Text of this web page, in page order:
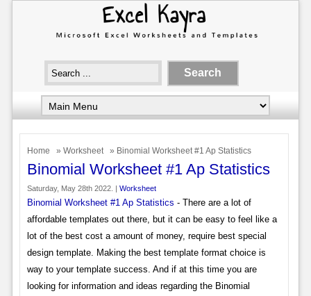
Home » Worksheet » Binomial Worksheet #1 Ap Statistics
Binomial Worksheet #1 Ap Statistics
Saturday, May 28th 2022. | Worksheet
Binomial Worksheet #1 Ap Statistics - There are a lot of
affordable templates out there, but it can be easy to feel like a
lot of the best cost a amount of money, require best special
design template. Making the best template format choice is
way to your template success. And if at this time you are
looking for information and ideas regarding the Binomial